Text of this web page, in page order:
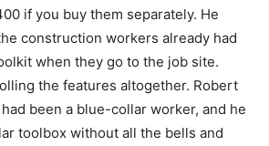
if you buy them separately. He
construction workers already had
when they go to the job site.
the features altogether. Robert
been a blue-collar worker, and he
toolbox without all the bells and